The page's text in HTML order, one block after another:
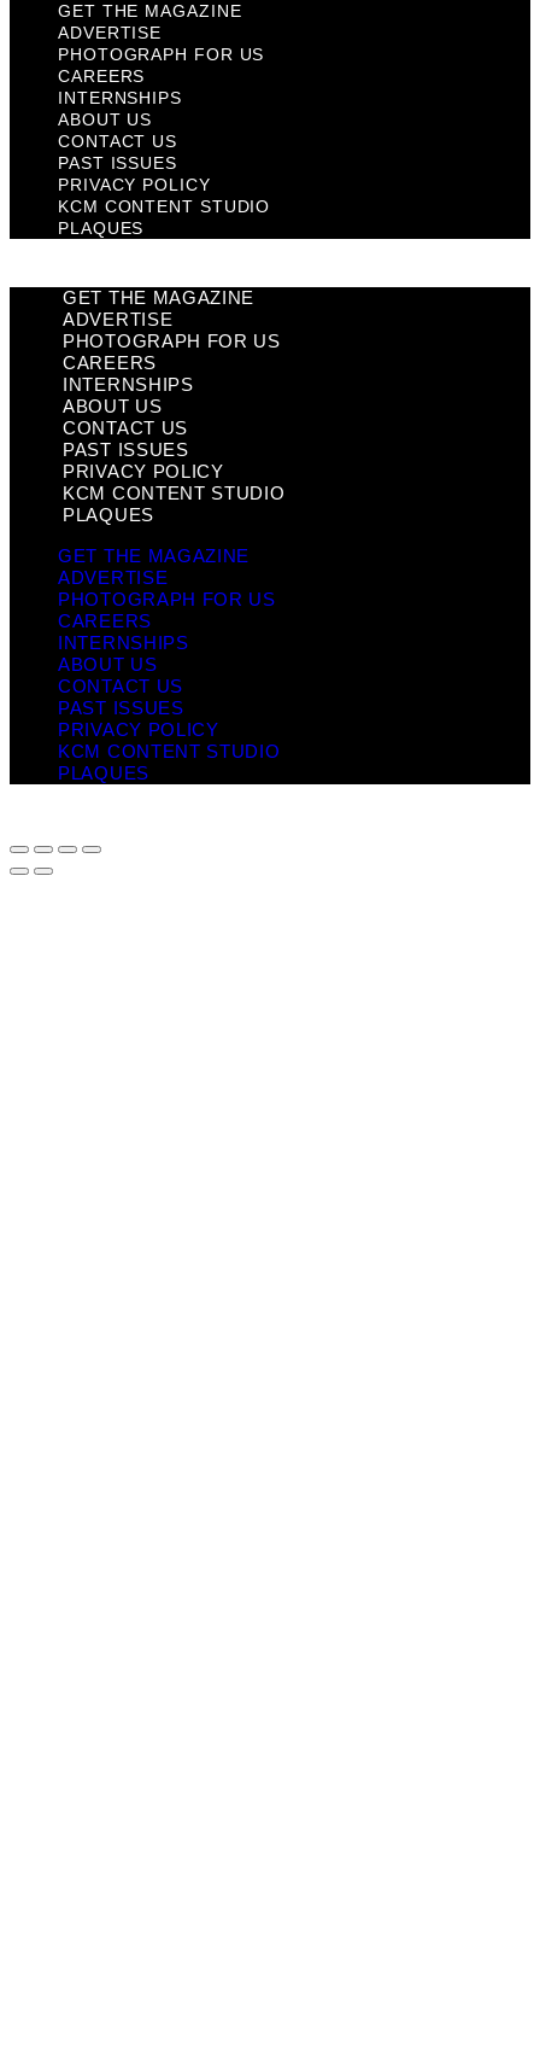
GET THE MAGAZINE
ADVERTISE
PHOTOGRAPH FOR US
CAREERS
INTERNSHIPS
ABOUT US
CONTACT US
PAST ISSUES
PRIVACY POLICY
KCM CONTENT STUDIO
PLAQUES
GET THE MAGAZINE
ADVERTISE
PHOTOGRAPH FOR US
CAREERS
INTERNSHIPS
ABOUT US
CONTACT US
PAST ISSUES
PRIVACY POLICY
KCM CONTENT STUDIO
PLAQUES
GET THE MAGAZINE
ADVERTISE
PHOTOGRAPH FOR US
CAREERS
INTERNSHIPS
ABOUT US
CONTACT US
PAST ISSUES
PRIVACY POLICY
KCM CONTENT STUDIO
PLAQUES